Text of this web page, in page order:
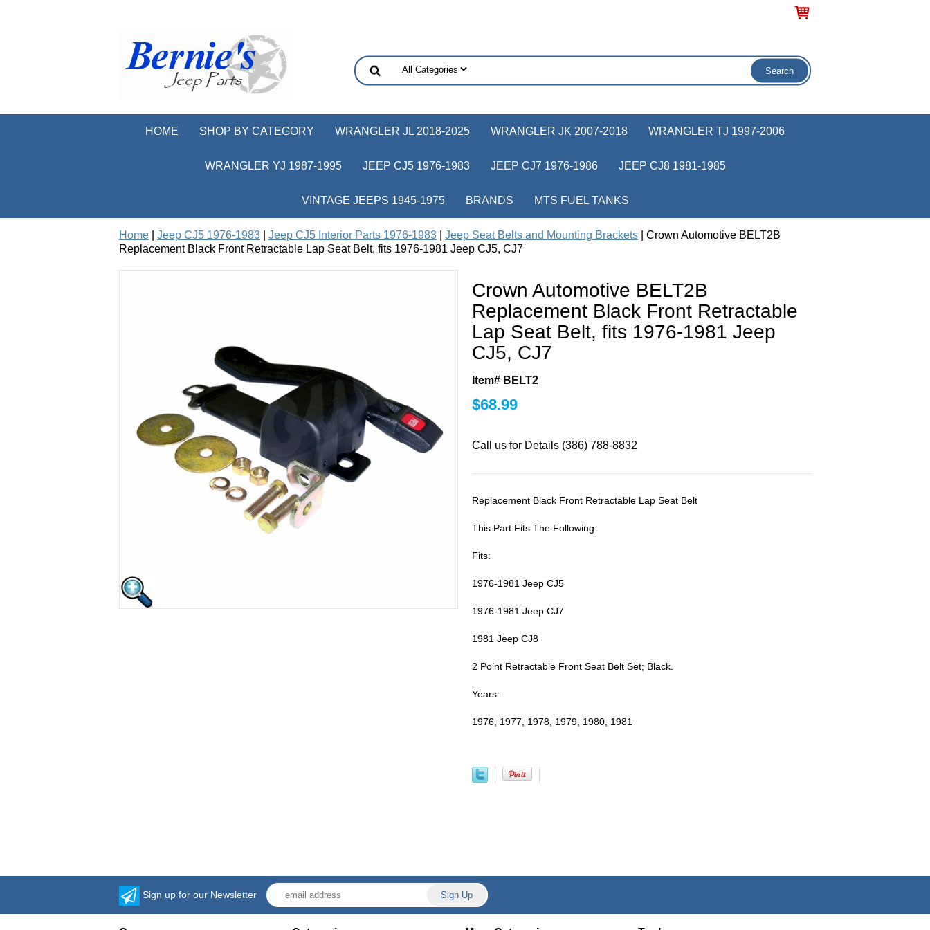
HOME SHOP BY CATEGORY WRANGLER JL 2018-2025 WRANGLER JK 2007-2018 WRANGLER TJ 1997-2006
WRANGLER YJ 1987-1995 JEEP CJ5 1976-1983 JEEP CJ7 1976-1986 JEEP CJ8 1981-1985
VINTAGE JEEPS 1945-1975 BRANDS MTS FUEL TANKS
Home Jeep CJ5 1976-1983 Jeep CJ5 Interior Parts 1976-1983 Jeep Seat Belts and Mounting Brackets | Crown Automotive BELT2B
Replacement Black Front Retractable Lap Seat Belt, fits 1976-1981 Jeep CJ5, CJ7
Crown Automotive BELT2B
Replacement Black Front Retractable
Lap Seat Belt, fits 1976-1981 Jeep
CJ5, CJ7
Item# BELT2
$68.99
Call us for Details (386) 788-8832
Replacement Black Front Retractable Lap Seat Belt
This Part Fits The Following:
Fits:
1976-1981 Jeep CJ5
1976-1981 Jeep CJ7
1981 Jeep CJ8
2 Point Retractable Front Seat Belt Set; Black.
Years:
1976, 1977, 1978, 1979, 1980, 1981
Sign up for our Newsletter